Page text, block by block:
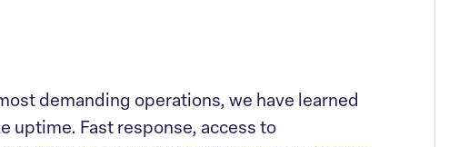
demanding operations, we have learned
uptime. Fast response, access to